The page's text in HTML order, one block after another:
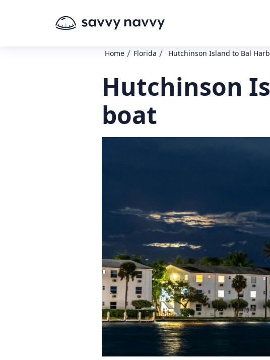
Home / Florida / Hutchinson Island to Bal
Hutchinson
boat